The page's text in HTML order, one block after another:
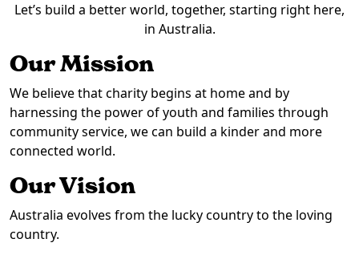
Let’s build a better world, together, starting right here,
in Australia.
Our Mission
We believe that charity begins at home and by
harnessing the power of youth and families through
community service, we can build a kinder and more
connected world.
Our Vision
Australia evolves from the lucky country to the loving
country.